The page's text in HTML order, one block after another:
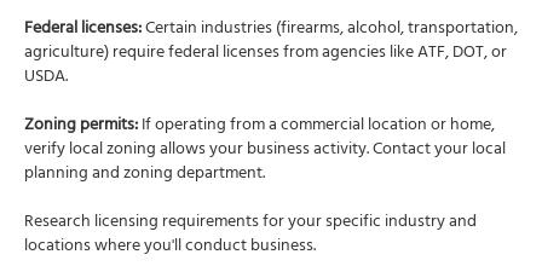
Federal licenses:Certain industries (firearms, alcohol, transportation,
agriculture) require federal licenses from agencies like ATF, DOT, or
USDA.
Zoning permits:If operating from a commercial location or home,
verify local zoning allows your business activity. Contact your local
planning and zoning department.
Research licensing requirements for your specific industry and
locations where you'll conduct business.